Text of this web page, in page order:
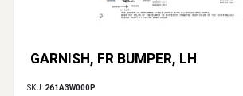
GARNISH, FR BUMPER, LH
SKU: 261A3W000P